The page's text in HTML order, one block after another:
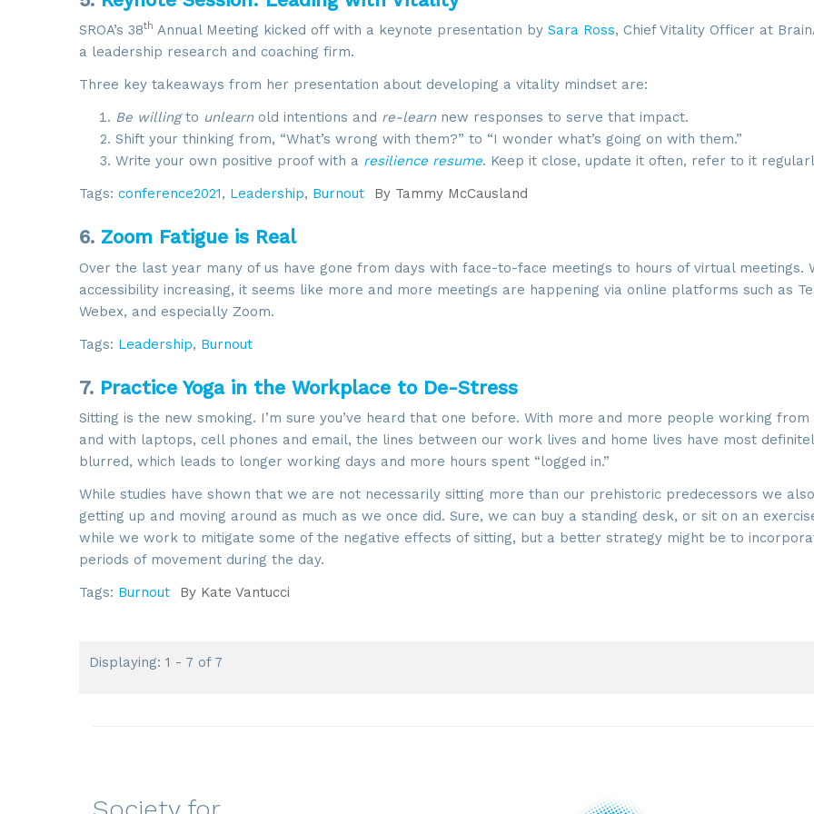
SROA’s 38th Annual Meeting kicked off with a keynote presentation by Sara Ross, Chief Vitality Officer at
a leadership research and coaching firm.
Three key takeaways from her presentation about developing a vitality mindset are:
Be willingto unlearnold intentions and re-learnnew responses to serve that impact.
Shift your thinking from, “What’s wrong with them?” to “I wonder what’s going on with them.”
Write your own positive proof with a resilience resume. Keep it close, update it often, refer to it
Tags: conference2021, Leadership, Burnout By Tammy McCausland
6. Zoom Fatigue is Real
Over the last year many of us have gone from days with face-to-face meetings to hours of virtual meetings.
accessibility increasing, it seems like more and more meetings are happening via online platforms such as
Webex, and especially Zoom.
Tags: Leadership, Burnout
7. Practice Yoga in the Workplace to De-Stress
Sitting is the new smoking. I’m sure you’ve heard that one before. With more and more people working from
and with laptops, cell phones and email, the lines between our work lives and home lives have most
blurred, which leads to longer working days and more hours spent “logged in.”
While studies have shown that we are not necessarily sitting more than our prehistoric predecessors we
getting up and moving around as much as we once did. Sure, we can buy a standing desk, or sit on an
while we work to mitigate some of the negative effects of sitting, but a better strategy might be to
periods of movement during the day.
Tags: Burnout By Kate Vantucci
Displaying: 1 - 7 of 7